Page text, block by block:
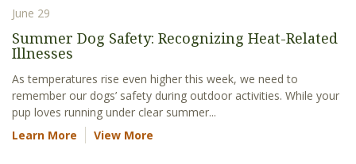
June 29
Summer Dog Safety: Recognizing Heat-Related
Illnesses
As temperatures rise even higher this week, we need to
remember our dogs’ safety during outdoor activities. While your
pup loves running under clear summer...
Learn More
View More